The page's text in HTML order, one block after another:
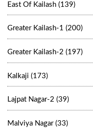
East Of Kailash (139)
Greater Kailash-1 (200)
Greater Kailash-2 (197)
Kalkaji (173)
Lajpat Nagar-2 (39)
Malviya Nagar (33)